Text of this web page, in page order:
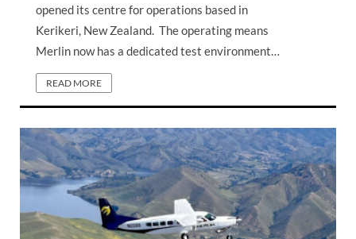
opened its centre for operations based in
Kerikeri, New Zealand. The operating means
Merlin now has a dedicated test environment…
READ MORE